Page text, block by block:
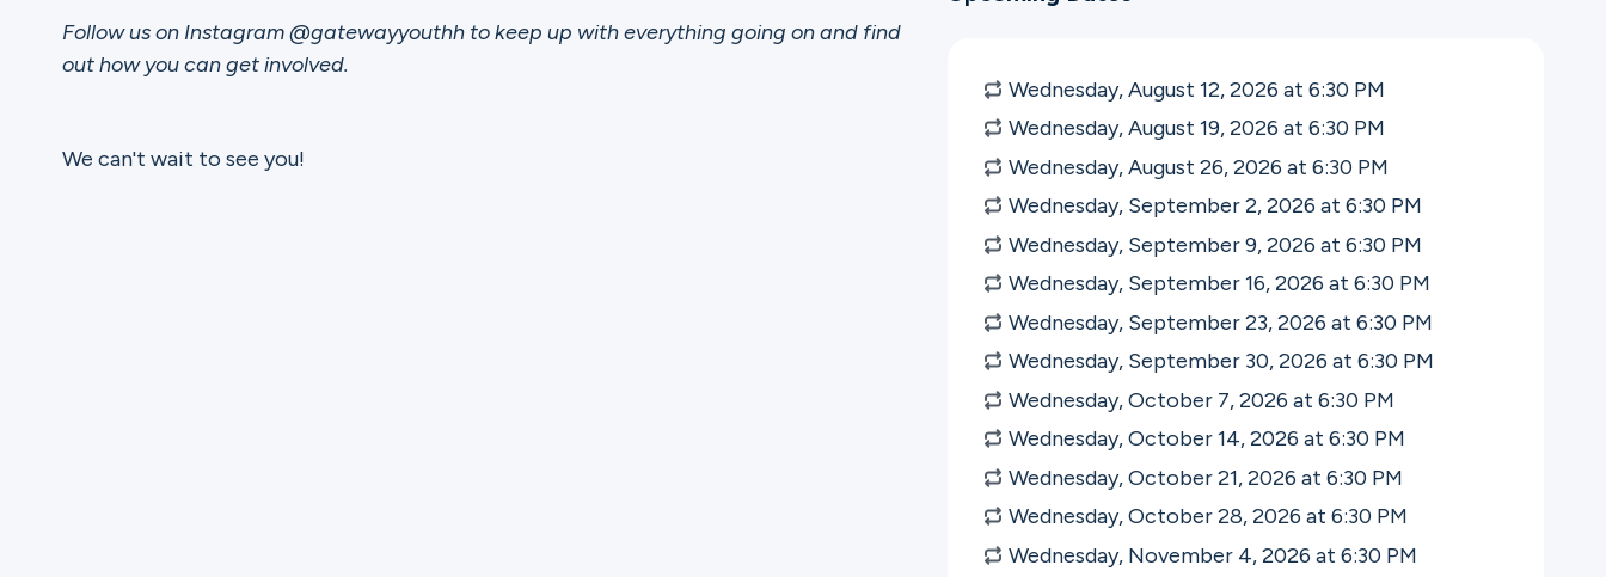
Follow us on Instagram @gatewayyouthh to keep up with everything going on and find
out how you can get involved.
We can't wait to see you!
Wednesday, August 12, 2026 at 6:30 PM
Wednesday, August 19, 2026 at 6:30 PM
Wednesday, August 26, 2026 at 6:30 PM
Wednesday, September 2, 2026 at 6:30 PM
Wednesday, September 9, 2026 at 6:30 PM
Wednesday, September 16, 2026 at 6:30 PM
Wednesday, September 23, 2026 at 6:30 PM
Wednesday, September 30, 2026 at 6:30 PM
Wednesday, October 7, 2026 at 6:30 PM
Wednesday, October 14, 2026 at 6:30 PM
Wednesday, October 21, 2026 at 6:30 PM
Wednesday, October 28, 2026 at 6:30 PM
Wednesday, November 4, 2026 at 6:30 PM